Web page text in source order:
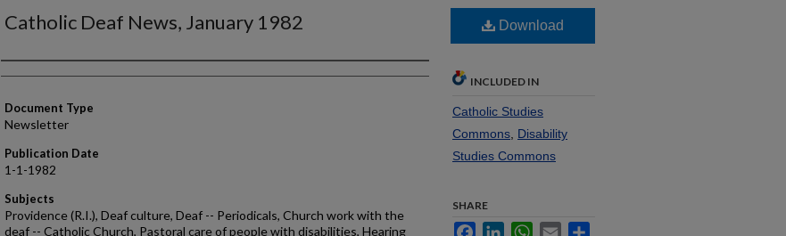
Catholic Deaf News, January 1982
Authors
Document Type
Newsletter
Publication Date
1-1-1982
Subjects
Providence (R.I.), Deaf culture, Deaf -- Periodicals, Church work with the
deaf -- Catholic Church, Pastoral care of people with disabilities, Hearing
Download
INCLUDED IN
Catholic Studies
Commons Disability
Studies Commons
SHARE
FacebookLinkedInWhatsApp
Email